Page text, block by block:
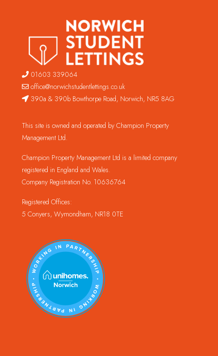
01603 339064
office@norwichstudentlettings.co.uk
390a & 390b Bowthorpe Road, Norwich, NR5 8AG
This site is owned and operated by Champion Property
Management Ltd.
Champion Property Management Ltd is a limited company
registered in England and Wales.
Company Registration No. 10636764
Registered Offices:
5 Conyers, Wymondham, NR18 0TE